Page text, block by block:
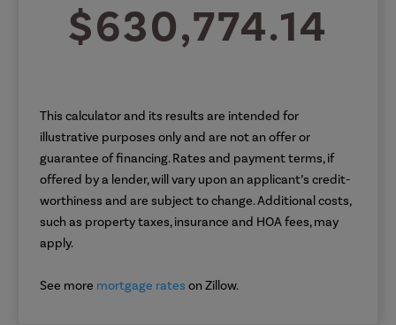
$630,774.14
This calculator and its results are intended for
illustrative purposes only and are not an offer or
guarantee of financing. Rates and payment terms, if
offered by a lender, will vary upon an applicant’s credit-
worthiness and are subject to change. Additional costs,
such as property taxes, insurance and HOA fees, may
apply.
See more mortgage rates on Zillow.